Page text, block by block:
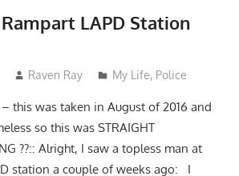
LAPD Station
Raven Ray My Life, Police
this was taken in August of 2016 and
so this was STRAIGHT
??:: Alright, I saw a topless man at
station a couple of weeks ago: I